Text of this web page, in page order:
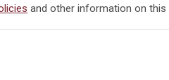
and other information on this